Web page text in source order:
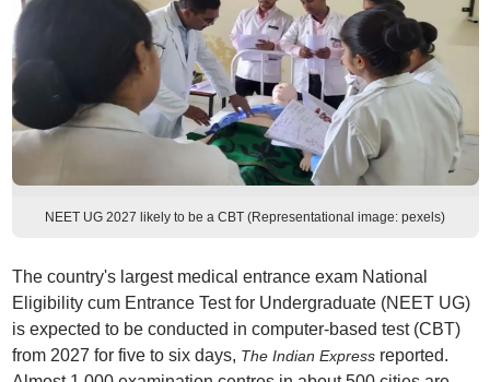
NEET UG 2027 likely to be a CBT (Representational image: pexels)
The country's largest medical entrance exam National
Eligibility cum Entrance Test for Undergraduate (NEET UG)
is expected to be conducted in computer-based test (CBT)
from 2027 for five to six days, The Indian Expressreported.